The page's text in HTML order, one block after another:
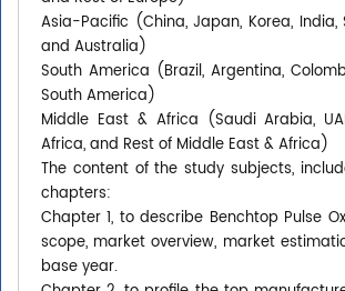
Asia-Pacific (China, Japan, Korea, India,
and Australia)
South America (Brazil, Argentina,
South America)
Middle East & Africa (Saudi Arabia,
Africa, and Rest of Middle East & Africa)
The content of the study subjects,
chapters:
Chapter 1, to describe Benchtop Pulse
scope, market overview, market
base year.